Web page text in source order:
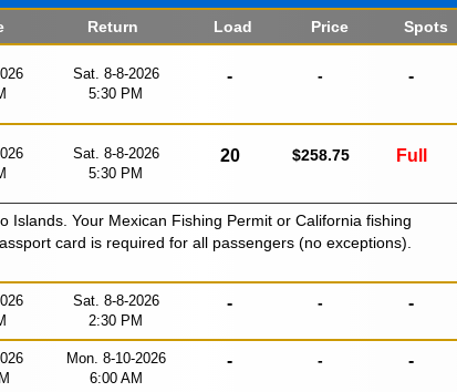
Return Load Price
Spots
Sat. 8-8-2026
5:30 PM
- - -
Sat. 8-8-2026
5:30 PM
20 $258.75 Full
Islands. Your Mexican Fishing Permit or California fishing
card is required for all passengers (no exceptions).
Sat. 8-8-2026
2:30 PM
- - -
Mon. 8-10-2026
6:00 AM
- - -